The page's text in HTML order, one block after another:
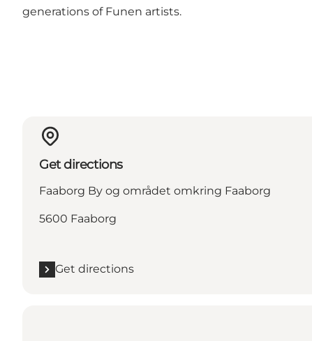
generations of Funen artists.
Get directions
Faaborg By og området omkring Faaborg
5600 Faaborg
Get directions